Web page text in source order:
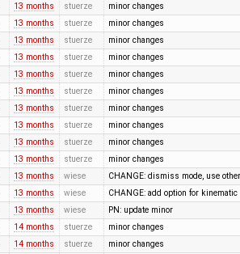
13 months stuerze minor changes
13 months stuerze minor changes
13 months stuerze minor changes
13 months stuerze minor changes
13 months stuerze minor changes
13 months stuerze minor changes
13 months stuerze minor changes
13 months stuerze minor changes
13 months stuerze minor changes
13 months stuerze minor changes
13 months wiese CHANGE: dismiss mode, use
13 months wiese CHANGE: add option for
13 months wiese PN: update minor
14 months stuerze minor changes
14 months stuerze minor changes